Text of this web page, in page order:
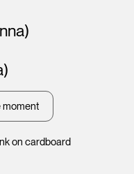
on cardboard
moment